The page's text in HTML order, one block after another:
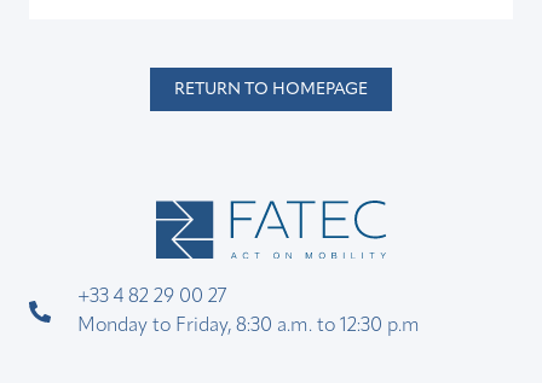
RETURN TO HOMEPAGE
+33 4 82 29 00 27
Monday to Friday, 8:30 a.m. to 12:30 p.m